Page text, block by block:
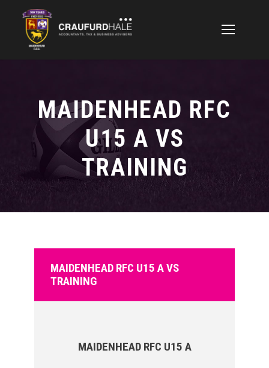
MAIDENHEAD RFC
U15 A VS
TRAINING
MAIDENHEAD RFC U15 A VS
TRAINING
MAIDENHEAD RFC U15 A